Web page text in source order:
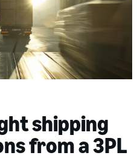
shipping
from a 3PL